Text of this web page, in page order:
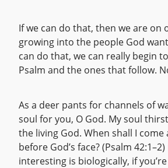
If we can do that, then we are on
growing into the people God
can do that, we can really begin
Psalm and the ones that follow.
As a deer pants for channels of
soul for you, O God. My soul
the living God. When shall I come
before God’s face? (Psalm 42:1–2)
interesting is biologically, if